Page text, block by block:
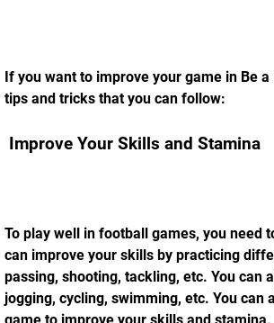
If you want to improve your game in Be
tips and tricks that you can follow:
Improve Your Skills and Stamina
To play well in football games, you need
can improve your skills by practicing
passing, shooting, tackling, etc. You can
jogging, cycling, swimming, etc. You can